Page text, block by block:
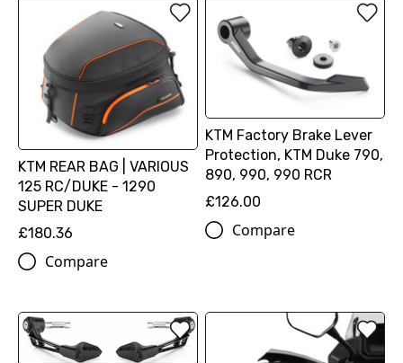
KTM REAR BAG | VARIOUS
125 RC/DUKE - 1290
SUPER DUKE
£180.36
Compare
KTM Factory Brake Lever
Protection, KTM Duke 790,
890, 990, 990 RCR
£126.00
Compare